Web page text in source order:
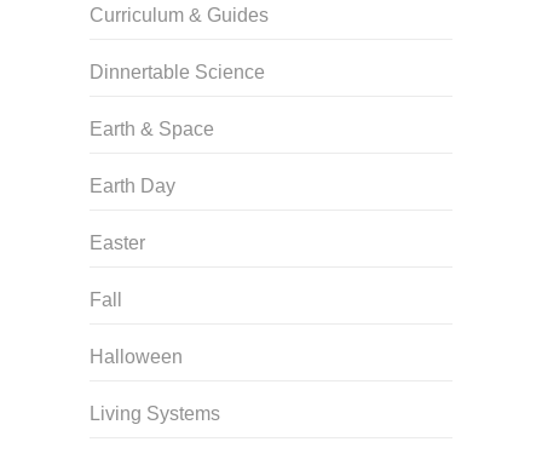
Curriculum & Guides
Dinnertable Science
Earth & Space
Earth Day
Easter
Fall
Halloween
Living Systems